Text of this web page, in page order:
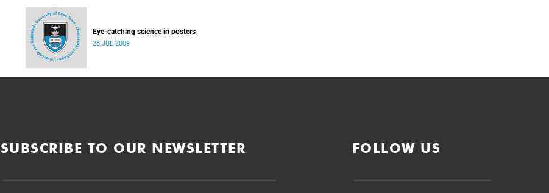
Eye-catching science in posters
28 JUL 2009
SUBSCRIBE TO OUR NEWSLETTER FOLLOW US